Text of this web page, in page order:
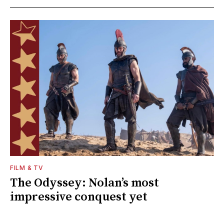
FILM & TV
The Odyssey: Nolan’s most
impressive conquest yet